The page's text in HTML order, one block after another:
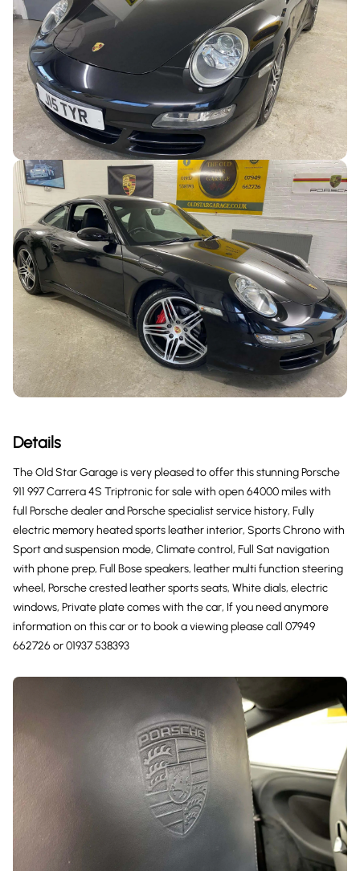
Details
The Old Star Garage is very pleased to offer this stunning Porsche
911 997 Carrera 4S Triptronic for sale with open 64000 miles with
full Porsche dealer and Porsche specialist service history, Fully
electric memory heated sports leather interior, Sports Chrono with
Sport and suspension mode, Climate control, Full Sat navigation
with phone prep, Full Bose speakers, leather multi function steering
wheel, Porsche crested leather sports seats, White dials, electric
windows, Private plate comes with the car, If you need anymore
information on this car or to book a viewing please call 07949
662726 or 01937 538393